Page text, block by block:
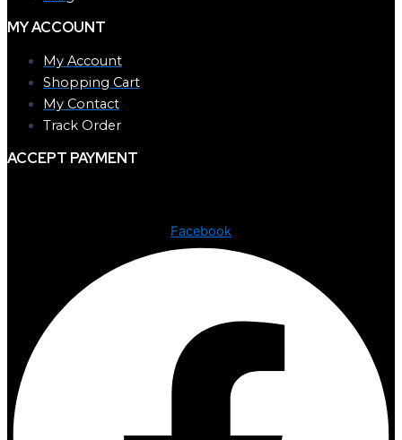
MY ACCOUNT
My Account
Shopping Cart
My Contact
Track Order
ACCEPT PAYMENT
Facebook